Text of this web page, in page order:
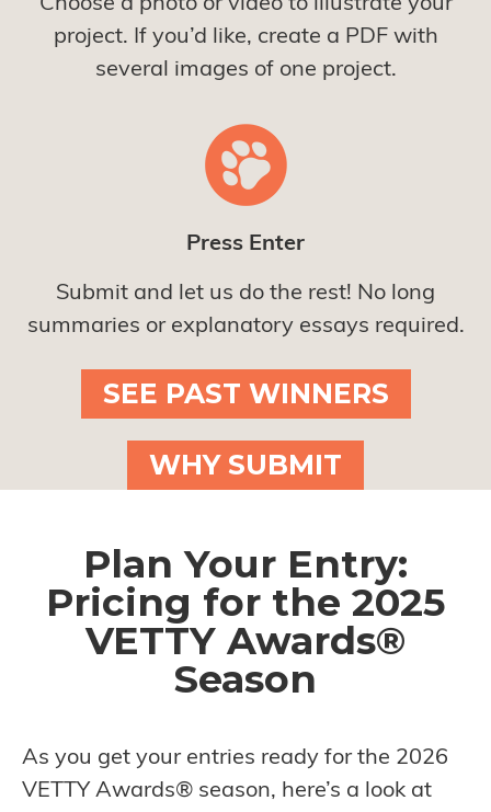
project. If you’d like, create a PDF with
several images of one project.
Press Enter
Submit and let us do the rest! No long
summaries or explanatory essays required.
SEE PAST WINNERS
WHY SUBMIT
Plan Your Entry:
Pricing for the 2025
VETTY Awards®
Season
As you get your entries ready for the 2026
VETTY Awards® season, here’s a look at